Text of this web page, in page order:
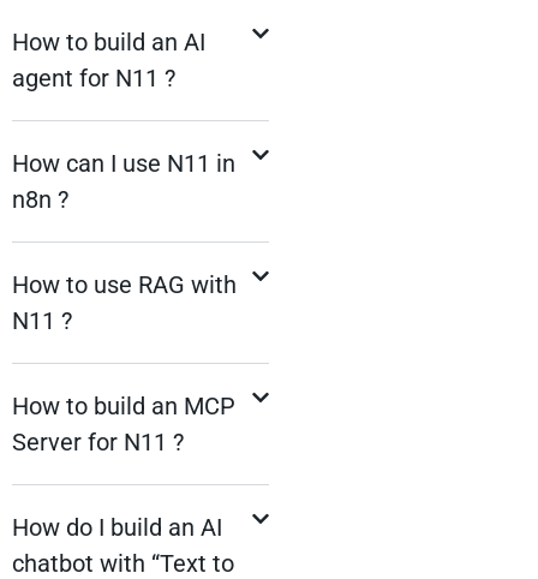
How to build an AI
agent for N11 ?
How can I use N11 in
n8n ?
How to use RAG with
N11 ?
How to build an MCP
Server for N11 ?
How do I build an AI
chatbot with “Text to